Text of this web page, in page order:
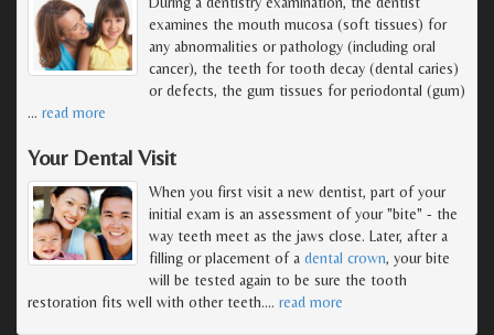
examines the mouth mucosa (soft tissues) for
any abnormalities or pathology (including oral
cancer), the teeth for tooth decay (dental caries)
or defects, the gum tissues for periodontal (gum)
… read more
Your Dental Visit
When you first visit a new dentist, part of your
initial exam is an assessment of your "bite" - the
way teeth meet as the jaws close. Later, after a
filling or placement of a dental crown, your bite
will be tested again to be sure the tooth
restoration fits well with other teeth.… read more